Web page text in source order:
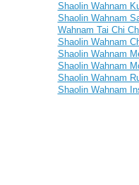
Shaolin Wahnam
Shaolin Wahnam
Wahnam Tai Chi
Shaolin Wahnam
Shaolin Wahnam
Shaolin Wahnam
Shaolin Wahnam
Shaolin Wahnam